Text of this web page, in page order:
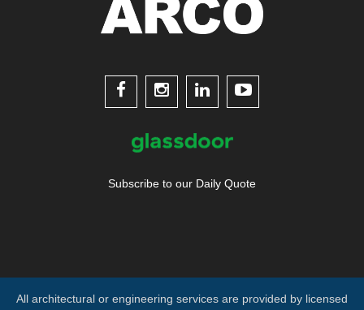
   
Subscribe to our Daily Quote
All architectural or engineering services are provided by licensed